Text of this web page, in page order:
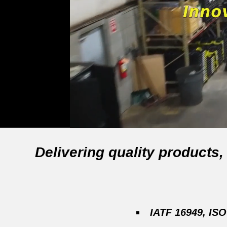
Delivering quality products,
IATF 16949,